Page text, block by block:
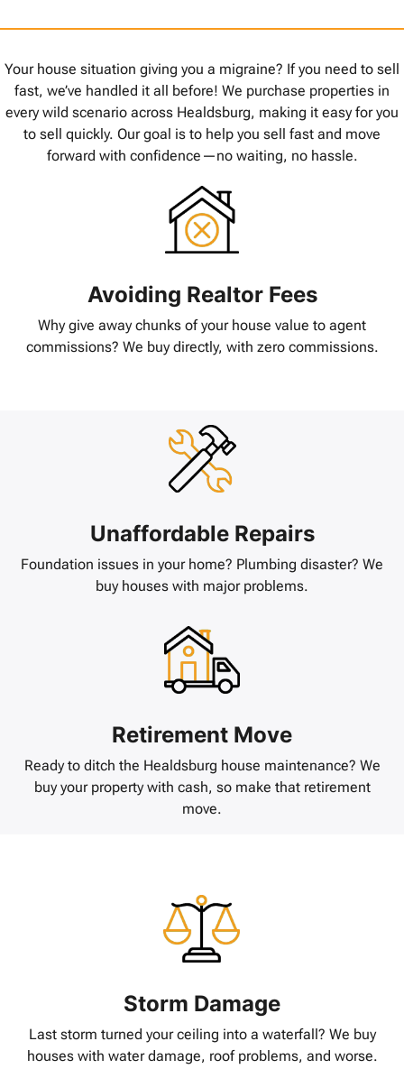
Your house situation giving you a migraine? If you need to sell
fast, we’ve handled it all before! We purchase properties in
every wild scenario across Healdsburg, making it easy for you
to sell quickly. Our goal is to help you sell fast and move
forward with confidence—no waiting, no hassle.
Avoiding Realtor Fees
Why give away chunks of your house value to agent
commissions? We buy directly, with zero commissions.
Unaffordable Repairs
Foundation issues in your home? Plumbing disaster? We
buy houses with major problems.
Retirement Move
Ready to ditch the Healdsburg house maintenance? We
buy your property with cash, so make that retirement
move.
Storm Damage
Last storm turned your ceiling into a waterfall? We buy
houses with water damage, roof problems, and worse.